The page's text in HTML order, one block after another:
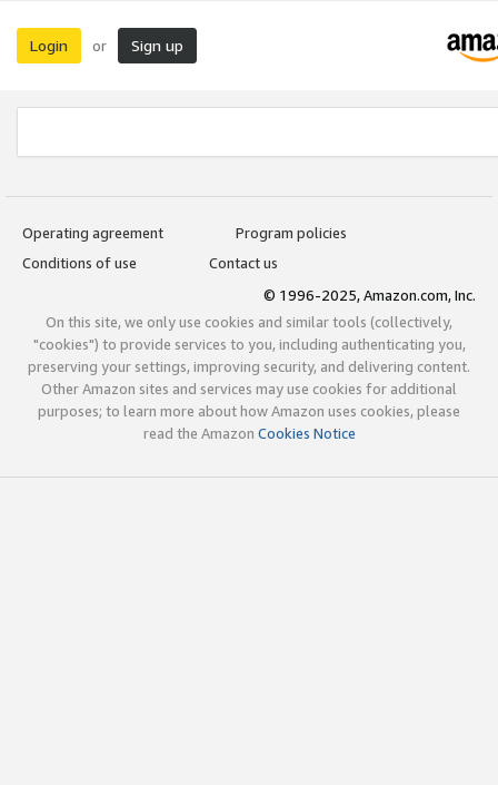
Login or Sign up
Operating agreement
Program policies
Conditions of use
Contact us
© 1996-2025, Amazon.com, Inc.
On this site, we only use cookies and similar tools (collectively,
"cookies") to provide services to you, including authenticating you,
preserving your settings, improving security, and delivering content.
Other Amazon sites and services may use cookies for additional
purposes; to learn more about how Amazon uses cookies, please
read the Amazon Cookies Notice